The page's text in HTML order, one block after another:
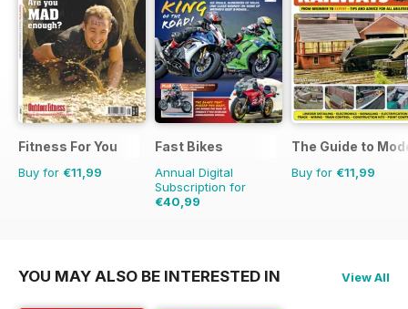
Fitness For You
Buy for €11,99
Fast Bikes
Annual Digital
Subscription for
€40,99
The Guide to
Buy for €11,99
YOU MAY ALSO BE INTERESTED IN View All